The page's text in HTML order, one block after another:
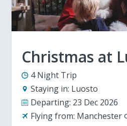
Christmas at
4 Night Trip
Staying in: Luosto
Departing: 23 Dec 2026
Flying from: Manchester